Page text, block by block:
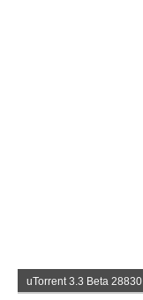
uTorrent 3.3 Beta 28830